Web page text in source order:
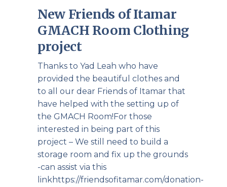
New Friends of Itamar
GMACH Room Clothing
project
Thanks to Yad Leah who have
provided the beautiful clothes and
to all our dear Friends of Itamar that
have helped with the setting up of
the GMACH Room!For those
interested in being part of this
project – We still need to build a
storage room and fix up the grounds
-can assist via this
linkhttps://friendsofitamar.com/donation-